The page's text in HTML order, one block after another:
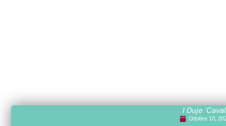
I Duje
Ottobre 10,